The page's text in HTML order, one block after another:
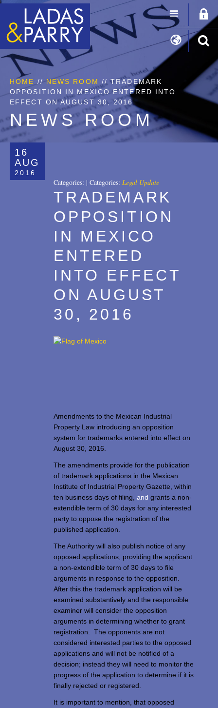
HOME // NEWS ROOM // TRADEMARK
OPPOSITION IN MEXICO ENTERED INTO
EFFECT ON AUGUST 30, 2016
NEWS ROOM
16
AUG
2016
Categories: | Categories: Legal Update
TRADEMARK
OPPOSITION
IN MEXICO
ENTERED
INTO EFFECT
ON AUGUST
30, 2016
Amendments to the Mexican Industrial
Property Law introducing an opposition
system for trademarks entered into effect on
August 30, 2016.
The amendments provide for the publication
of trademark applications in the Mexican
Institute of Industrial Property Gazette, within
ten business days of filing, and grants a non-
extendible term of 30 days for any interested
party to oppose the registration of the
published application.
The Authority will also publish notice of any
opposed applications, providing the applicant
a non-extendible term of 30 days to file
arguments in response to the opposition.
After this the trademark application will be
examined substantively and the responsible
examiner will consider the opposition
arguments in determining whether to grant
registration. The opponents are not
considered interested parties to the opposed
applications and will not be notified of a
decision; instead they will need to monitor the
progress of the application to determine if it is
finally rejected or registered.
It is important to mention, that opposed